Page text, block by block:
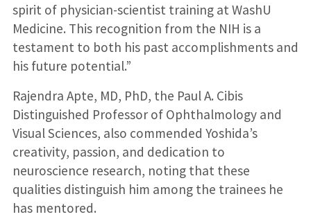
spirit of physician-scientist training at WashU
Medicine. This recognition from the NIH is a
testament to both his past accomplishments and
his future potential.”
Rajendra Apte, MD, PhD, the Paul A. Cibis
Distinguished Professor of Ophthalmology and
Visual Sciences, also commended Yoshida’s
creativity, passion, and dedication to
neuroscience research, noting that these
qualities distinguish him among the trainees he
has mentored.